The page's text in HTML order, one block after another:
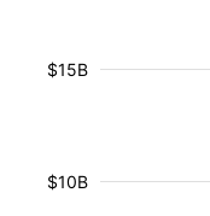
$10B
$15B